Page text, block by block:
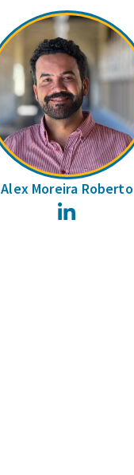
Alex Moreira Roberto